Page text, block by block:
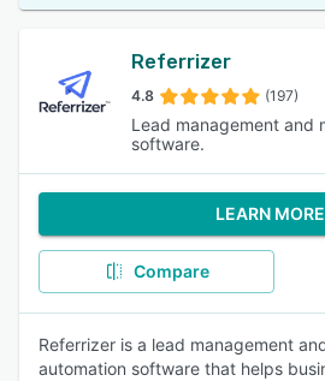
Referrizer
4.8 (197)
Lead management and
software.
LEARN MORE
Compare
Referrizer is a lead management
automation software that helps